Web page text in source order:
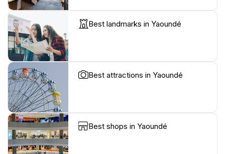
Best landmarks in Yaoundé
Best attractions in Yaoundé
Best shops in Yaoundé